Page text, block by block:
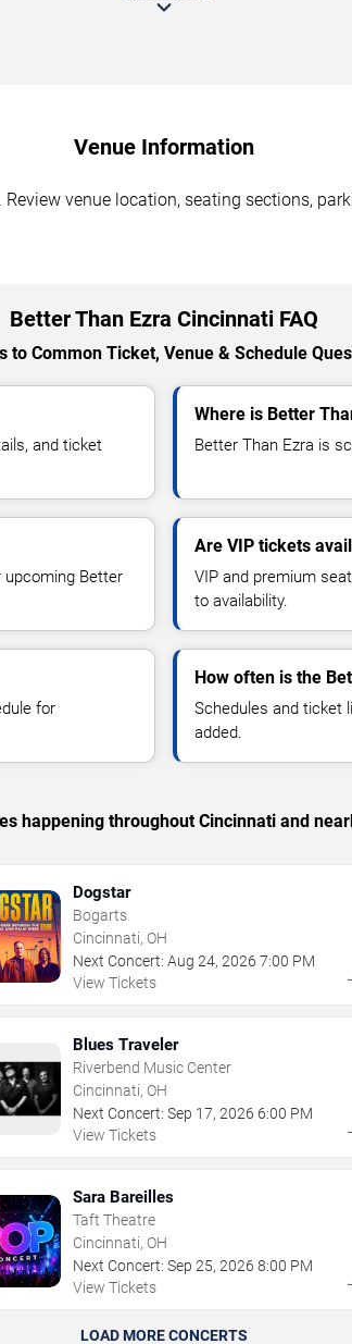
Venue Information
venue location, seating sections,
Better Than Ezra Cincinnati FAQ
to Common Ticket, Venue & Schedule
and ticket
Where is Better
Better Than Ezra is
upcoming Better
Are VIP tickets
VIP and premium
to availability.
for
How often is the
Schedules and ticket
added.
happening throughout Cincinnati and
Dogstar
Bogarts
Cincinnati, OH
Next Concert: Aug 24,2026 7:00 PM
View Tickets
Blues Traveler
Riverbend Music Center
Cincinnati, OH
Next Concert: Sep 17,2026 6:00 PM
View Tickets
Sara Bareilles
Taft Theatre
Cincinnati, OH
Next Concert: Sep 25,2026 8:00 PM
View Tickets
LOAD MORE CONCERTS